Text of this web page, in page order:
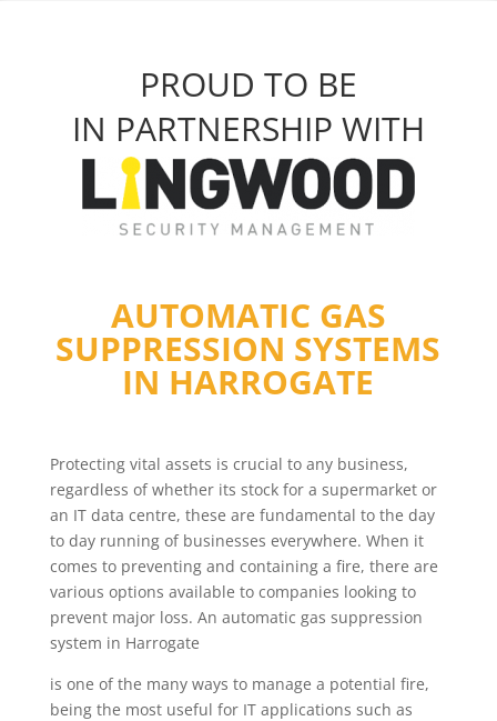
PROUD TO BE
IN PARTNERSHIP WITH
AUTOMATIC GAS
SUPPRESSION SYSTEMS
IN HARROGATE
Protecting vital assets is crucial to any business,
regardless of whether its stock for a supermarket or
an IT data centre, these are fundamental to the day
to day running of businesses everywhere. When it
comes to preventing and containing a fire, there are
various options available to companies looking to
prevent major loss. An automatic gas suppression
system in Harrogate
is one of the many ways to manage a potential fire,
being the most useful for IT applications such as